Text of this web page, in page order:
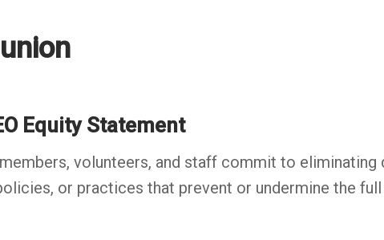
Equity Statement
volunteers, and staff commit to
or practices that prevent or undermine the